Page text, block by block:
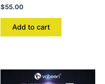
$55.00
Add to cart